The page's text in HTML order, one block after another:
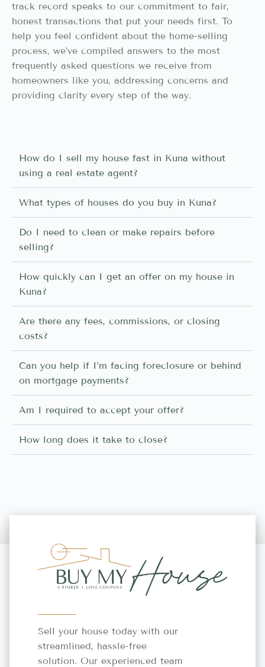
track record speaks to our commitment to fair,
honest transactions that put your needs first. To
help you feel confident about the home-selling
process, we’ve compiled answers to the most
frequently asked questions we receive from
homeowners like you, addressing concerns and
providing clarity every step of the way.
How do I sell my house fast in Kuna without
using a real estate agent?
What types of houses do you buy in Kuna?
Do I need to clean or make repairs before
selling?
How quickly can I get an offer on my house in
Kuna?
Are there any fees, commissions, or closing
costs?
Can you help if I’m facing foreclosure or behind
on mortgage payments?
Am I required to accept your offer?
How long does it take to close?
Sell your house today with our
streamlined, hassle-free
solution. Our experienced team